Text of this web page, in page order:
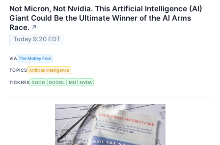
Not Micron, Not Nvidia. This Artificial Intelligence (AI)
Giant Could Be the Ultimate Winner of the AI Arms
Race. ↗
Today 9:20 EDT
VIA The Motley Fool
TOPICS Artificial Intelligence
TICKERS GOOG GOOGL MU NVDA